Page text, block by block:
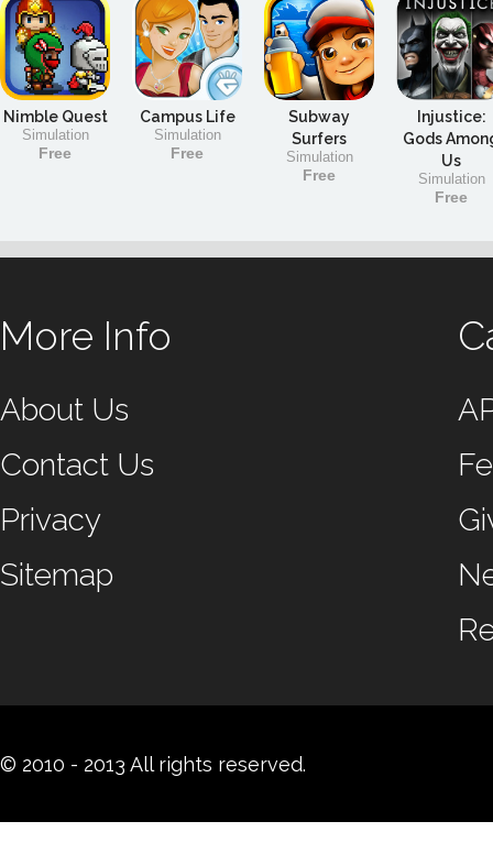
Nimble Quest
Simulation
Free
Campus Life
Simulation
Free
Subway
Surfers
Simulation
Free
Injustice:
Gods
Us
Simulation
Free
More Info
About Us
Contact Us
Privacy
Sitemap
© 2010 - 2013 All rights reserved.